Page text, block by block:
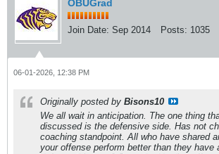
OBUGrad
Join Date: Sep 2014 Posts: 1035
06-01-2026, 12:38 PM
Originally posted by Bisons10
We all wait in anticipation. The one thing
discussed is the defensive side. Has not
coaching standpoint. All who have shared
your offense perform better than they have